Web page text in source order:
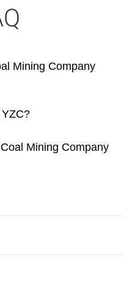
Mining Company
Mining Company